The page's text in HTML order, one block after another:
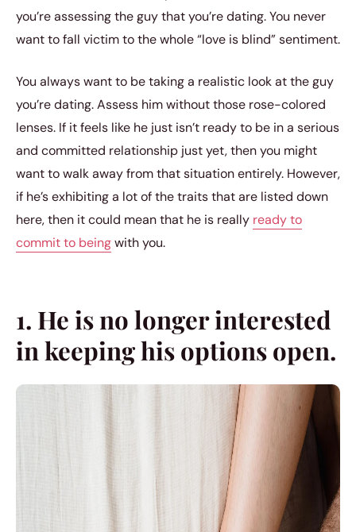
you’re assessing the guy that you’re dating. You never
want to fall victim to the whole “love is blind” sentiment.
You always want to be taking a realistic look at the guy
you’re dating. Assess him without those rose-colored
lenses. If it feels like he just isn’t ready to be in a serious
and committed relationship just yet, then you might
want to walk away from that situation entirely. However,
if he’s exhibiting a lot of the traits that are listed down
here, then it could mean that he is really ready to
commit to beingwith you.
1. He is no longer interested
in keeping his options open.